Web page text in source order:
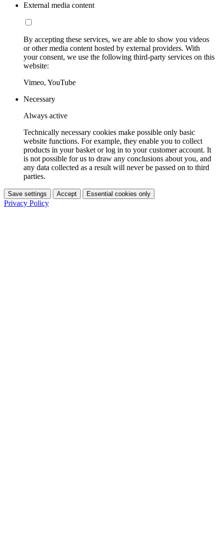
External media content
By accepting these services, we are able to show you videos
or other media content hosted by external providers. With
your consent, we use the following third-party services on this
website:
Vimeo, YouTube
Necessary
Always active
Technically necessary cookies make possible only basic
website functions. For example, they enable you to collect
products in your basket or log in to your customer account. It
is not possible for us to draw any conclusions about you, and
any data collected as a result will never be passed on to third
parties.
Save settings Accept Essential cookies only
Privacy Policy